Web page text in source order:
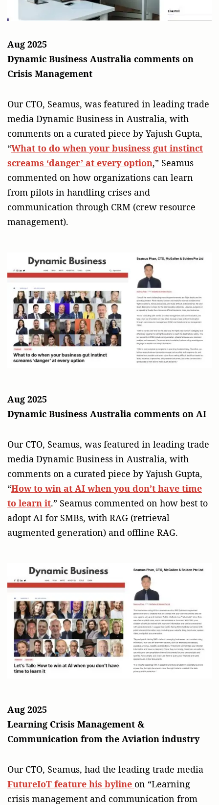
Aug 2025
Dynamic Business Australia comments on
Crisis Management
Our CTO, Seamus, was featured in leading trade
media Dynamic Business in Australia, with
comments on a curated piece by Yajush Gupta,
“What to do when your business gut instinct
screams ‘danger’ at every option,” Seamus
commented on how organizations can learn
from pilots in handling crises and
communication through CRM (crew resource
management).
Aug 2025
Dynamic Business Australia comments on AI
Our CTO, Seamus, was featured in leading trade
media Dynamic Business in Australia, with
comments on a curated piece by Yajush Gupta,
“How to win at AI when you don’t have time
to learn it.” Seamus commented on how best to
adopt AI for SMBs, with RAG (retrieval
augmented generation) and offline RAG.
Aug 2025
Learning Crisis Management &
Communication from the Aviation industry
Our CTO, Seamus, had the leading trade media
FutureIoT feature his byline on “Learning
crisis management and communication from